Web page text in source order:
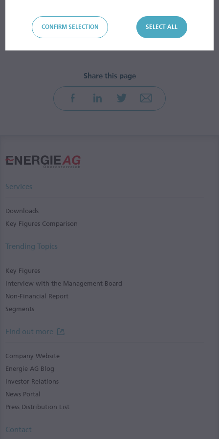
CONFIRM SELECTION SELECT ALL
Services
Downloads
Key Figures Comparison
Trending Topics
Key Figures
Interview with the Management Board
Non-Financial Report
Segments
Find out more
Company Website
Energie AG Blog
Investor Relations
News Portal
Press Distribution List
Contact